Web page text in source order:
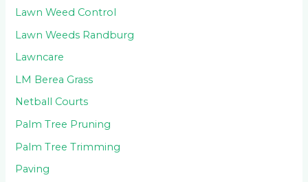
Lawn Weed Control
Lawn Weeds Randburg
Lawncare
LM Berea Grass
Netball Courts
Palm Tree Pruning
Palm Tree Trimming
Paving